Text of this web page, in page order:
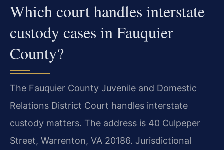
Which court handles interstate
custody cases in Fauquier
County?
The Fauquier County Juvenile and Domestic
Relations District Court handles interstate
custody matters. The address is 40 Culpeper
Street, Warrenton, VA 20186. Jurisdictional